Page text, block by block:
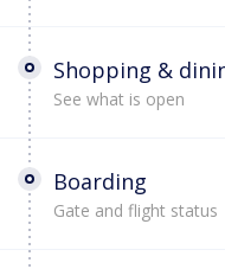
Shopping &
See what is open
Boarding
Gate and flight status